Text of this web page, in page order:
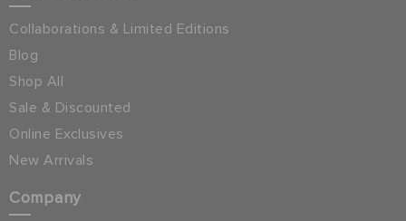
Collaborations & Limited Editions
Blog
Shop All
Sale & Discounted
Online Exclusives
New Arrivals
Company